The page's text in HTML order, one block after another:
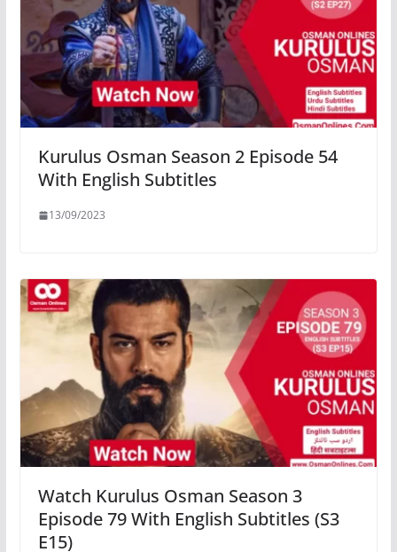
Kurulus Osman Season 2 Episode 54
With English Subtitles
13/09/2023
Watch Kurulus Osman Season 3
Episode 79 With English Subtitles (S3
E15)